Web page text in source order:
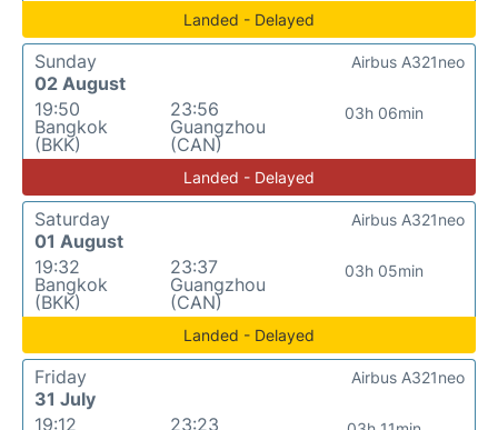
Landed - Delayed
Sunday
02 August
19:50
Bangkok
(BKK)
23:56
Guangzhou
(CAN)
03h 06min
Airbus A321neo
Landed - Delayed
Saturday
01 August
19:32
Bangkok
(BKK)
23:37
Guangzhou
(CAN)
03h 05min
Airbus A321neo
Landed - Delayed
Friday
31 July
19:12
23:23
Airbus A321neo